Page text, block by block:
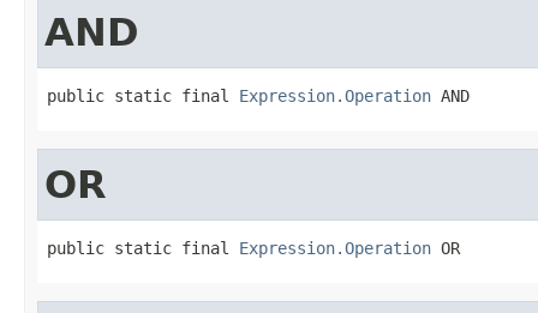
AND
public static final Expression.Operation AND
OR
public static final Expression.Operation OR